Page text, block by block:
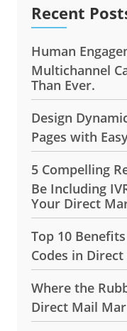
Recent
Human
Multichannel
Than Ever.
Design
Pages with
5 Compelling
Be Including
Your Direct
Top 10
Codes in
Where the
Direct Mail